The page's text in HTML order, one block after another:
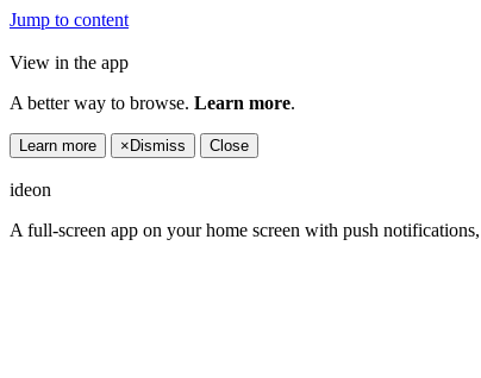
Jump to content
View in the app
A better way to browse. Learn more.
Learn more × Dismiss Close
ideon
A full-screen app on your home screen with push